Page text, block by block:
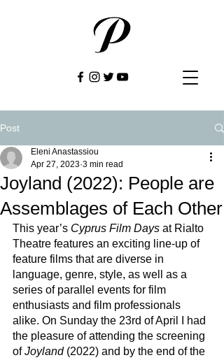
Post
Joyland (2022): People are
Assemblages of Each Other
Eleni Anastassiou
Apr 27, 2023 3 min read
This year’s Cyprus Film Days at Rialto
Theatre features an exciting line-up of
feature films that are diverse in
language, genre, style, as well as a
series of parallel events for film
enthusiasts and film professionals
alike. On Sunday the 23rd of April I had
the pleasure of attending the screening
of Joyland (2022) and by the end of the